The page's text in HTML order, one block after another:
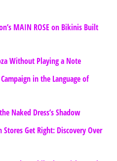
MAIN ROSE on Bikinis Built
Without Playing a Note
in the Language of
Naked Dress’s Shadow
Get Right: Discovery Over